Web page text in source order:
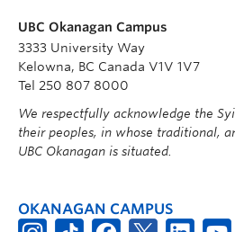
UBC Okanagan Campus
3333 University Way
Kelowna, BC Canada V1V 1V7
Tel 250 807 8000
We respectfully acknowledge the
their peoples, in whose traditional,
UBC Okanagan is situated.
OKANAGAN CAMPUS